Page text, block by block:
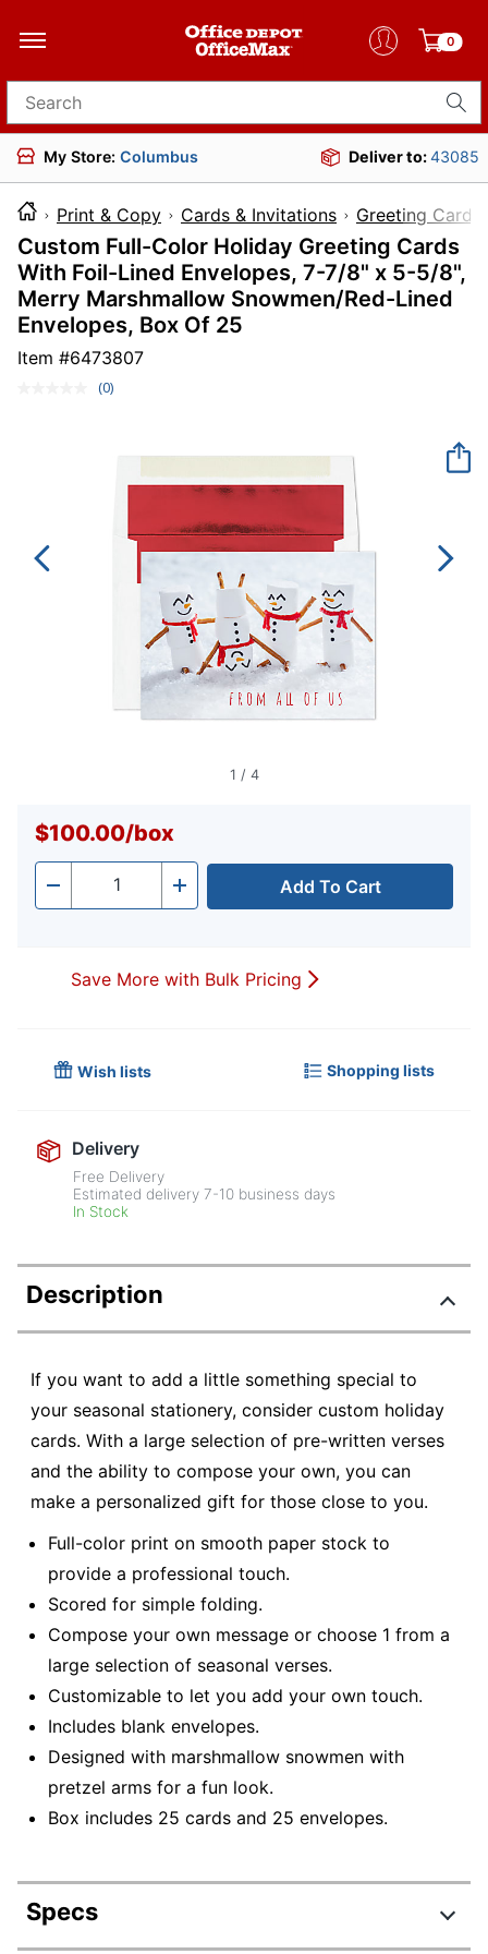
0
Search for products
My Store: Columbus Deliver to:43085
Print & Copy Cards & Invitations Greeting Cards
Custom Full-Color Holiday Greeting Cards
With Foil-Lined Envelopes, 7-7/8" x 5-5/8",
Merry Marshmallow Snowmen/Red-Lined
Envelopes, Box Of 25
Item #6473807
No
link.
(0)
1 / 4
$100.00/box
- Quantity + Add To Cart
Save More with Bulk Pricing
Wish lists Shopping lists
Delivery
Free Delivery
Estimated delivery7-10 business days
In Stock
Description
If you want to add a little something special to
your seasonal stationery, consider custom holiday
cards. With a large selection of pre-written verses
and the ability to compose your own, you can
make a personalized gift for those close to you.
Full-color print on smooth paper stock to
provide a professional touch.
Scored for simple folding.
Compose your own message or choose 1 from a
large selection of seasonal verses.
Customizable to let you add your own touch.
Includes blank envelopes.
Designed with marshmallow snowmen with
pretzel arms for a fun look.
Box includes 25 cards and 25 envelopes.
Specs